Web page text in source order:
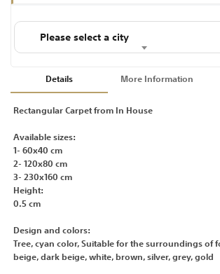
Please select a city
Details
Rectangular Carpet from In House
Available sizes:
1- 60x40 cm
2- 120x80 cm
3- 230x160 cm
Height:
0.5 cm
Design and colors:
Tree, cyan color, Suitable for the surroundings of
beige, dark beige, white, brown, silver, grey, gold
More Information